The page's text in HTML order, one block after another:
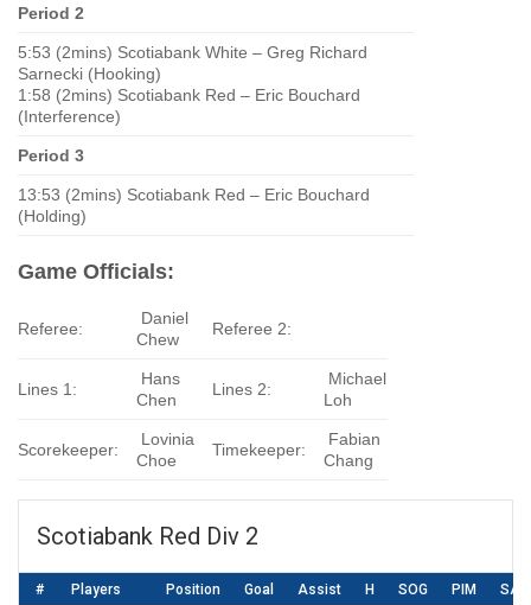
Period 2
5:53 (2mins) Scotiabank White – Greg Richard
Sarnecki (Hooking)
1:58 (2mins) Scotiabank Red – Eric Bouchard
(Interference)
Period 3
13:53 (2mins) Scotiabank Red – Eric Bouchard
(Holding)
Game Officials:
Referee:
Daniel
Chew
Referee 2:
Lines 1:
Hans
Chen
Lines 2:
Michael
Loh
Scorekeeper:
Lovinia
Choe
Timekeeper:
Fabian
Chang
Scotiabank Red Div 2
# Players Position Goal Assist H SOG PIM SA